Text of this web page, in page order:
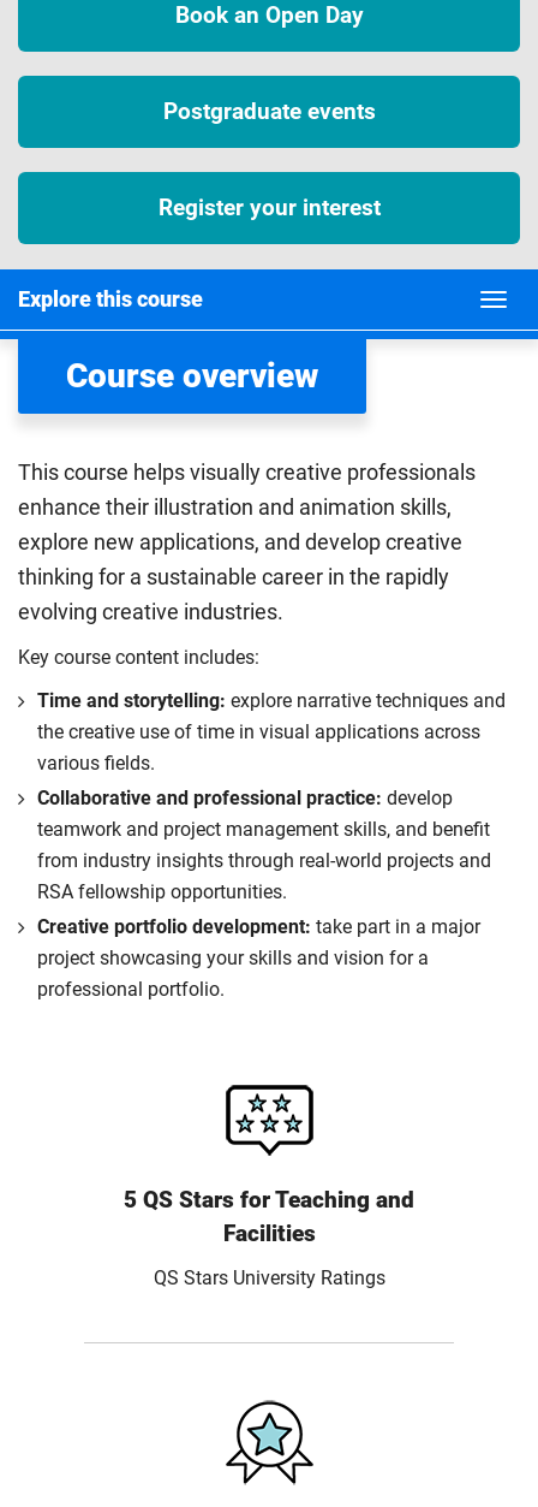
Book an Open Day
Postgraduate events
Register your interest
Explore this course
Course overview
This course helps visually creative professionals
enhance their illustration and animation skills,
explore new applications, and develop creative
thinking for a sustainable career in the rapidly
evolving creative industries.
Key course content includes:
Time and storytelling: explore narrative techniques and
the creative use of time in visual applications across
various fields.
Collaborative and professional practice: develop
teamwork and project management skills, and benefit
from industry insights through real-world projects and
RSA fellowship opportunities.
Creative portfolio development: take part in a major
project showcasing your skills and vision for a
professional portfolio.
5 QS Stars for Teaching and
Facilities
QS Stars University Ratings